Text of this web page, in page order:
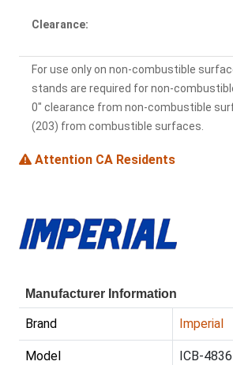
Clearance:
For use only on non-combustible
stands are required for non-
0" clearance from non-combustible
(203) from combustible surfaces.
Attention CA Residents
Manufacturer Information
Brand Imperial
Model ICB-4836